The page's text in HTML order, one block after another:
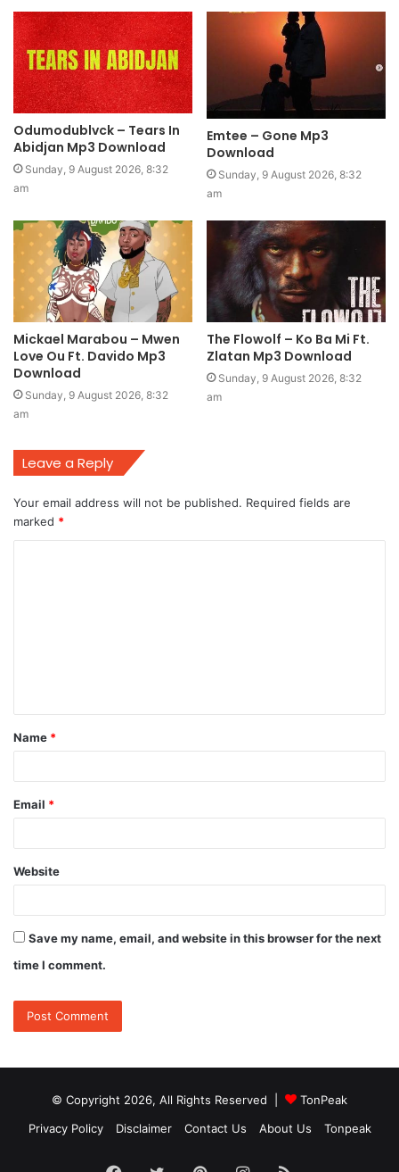
Odumodublvck – Tears In
Abidjan Mp3 Download
Sunday, 9 August 2026, 8:32
am
Emtee – Gone Mp3
Download
Sunday, 9 August 2026, 8:32
am
Mickael Marabou – Mwen
Love Ou Ft. Davido Mp3
Download
Sunday, 9 August 2026, 8:32
am
The Flowolf – Ko Ba Mi Ft.
Zlatan Mp3 Download
Sunday, 9 August 2026, 8:32
am
Leave a Reply
Your email address will not be published. Required fields are
marked *
t
*
Name *
Email *
Website
Save my name, email, and website in this browser for the next
time I comment.
© Copyright 2026, All Rights Reserved |
TonPeak
Privacy Policy
Disclaimer Contact Us About Us Tonpeak